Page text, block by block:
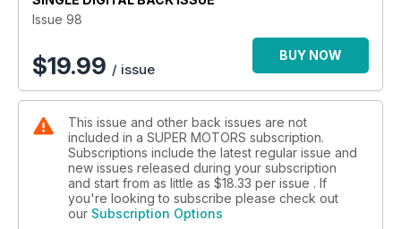
[ The Coolest ] Lamborghini Urus X Mansory :
Venatus Coupe Evo C : 900 hp . 1100 Nm . 2.9 s
FIRST EDITION : 0 - 100 km/h : 2.7 s . Top Speed : 330 km/h
[ New Flagship Concept ] Bertone GB 110 : 1100 hp . 1100 Nm
Bertone’s First Limied Edition Hypercar
Events . Celebrities . Carnivals . Festivals . Parties . Racing .
Issue 98
$19.99 / issue
BUY NOW
This issue and other back issues are not
included in a SUPER MOTORS subscription.
Subscriptions include the latest regular issue and
new issues released during your subscription
and start from as little as $18.33 per issue . If
you're looking to subscribe please check out
our Subscription Options